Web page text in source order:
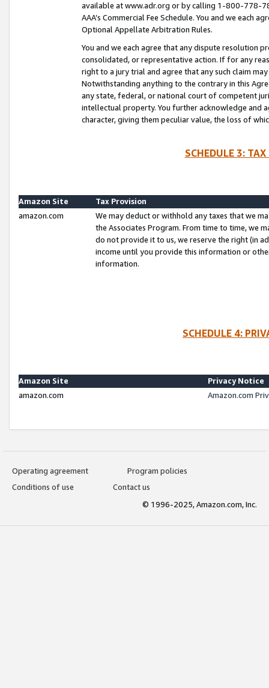
available at www.adr.org or by calling 1-800-778-
AAA’s Commercial Fee Schedule. You and we each
Optional Appellate Arbitration Rules.
You and we each agree that any dispute resolution
consolidated, or representative action. If for any
right to a jury trial and agree that any such claim
Notwithstanding anything to the contrary in this
any state, federal, or national court of competent
intellectual property. You further acknowledge and
character, giving them peculiar value, the loss of
SCHEDULE 3:
Amazon Site
Tax Provision
amazon.com
We may deduct or withhold any taxes that we
the Associates Program. From time to time, we
do not provide it to us, we reserve the right (in
income until you provide this information or
information.
SCHEDULE 4:
Amazon Site
Privacy Notice
amazon.com
Amazon.com
Operating agreement
Program policies
Conditions of use
Contact us
© 1996-2025, Amazon.com, Inc.